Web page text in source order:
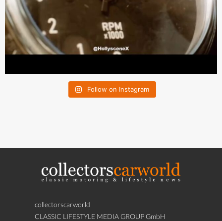
Follow on Instagram
collectorscarworld
CLASSIC LIFESTYLE MEDIA GROUP GmbH